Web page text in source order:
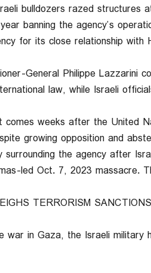
bulldozers razed
banning the agency’s
for its close relationship
General Philippe Lazzarini
law, while Israeli
comes weeks after the United
growing opposition and
the agency after
led Oct. 7, 2023 massacre.
TERRORISM
war in Gaza, the Israeli military